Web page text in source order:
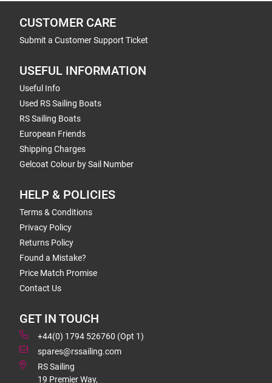
CUSTOMER CARE
Submit a Customer Support Ticket
USEFUL INFORMATION
Useful Info
Used RS Sailing Boats
RS Sailing Boats
European Friends
Shipping Charges
Gelcoat Colour by Sail Number
HELP & POLICIES
Terms & Conditions
Privacy Policy
Returns Policy
Found a Mistake?
Price Match Promise
Contact Us
GET IN TOUCH
+44(0) 1794 526760 (Opt 1)
spares@rssailing.com
RS Sailing
19 Premier Way,